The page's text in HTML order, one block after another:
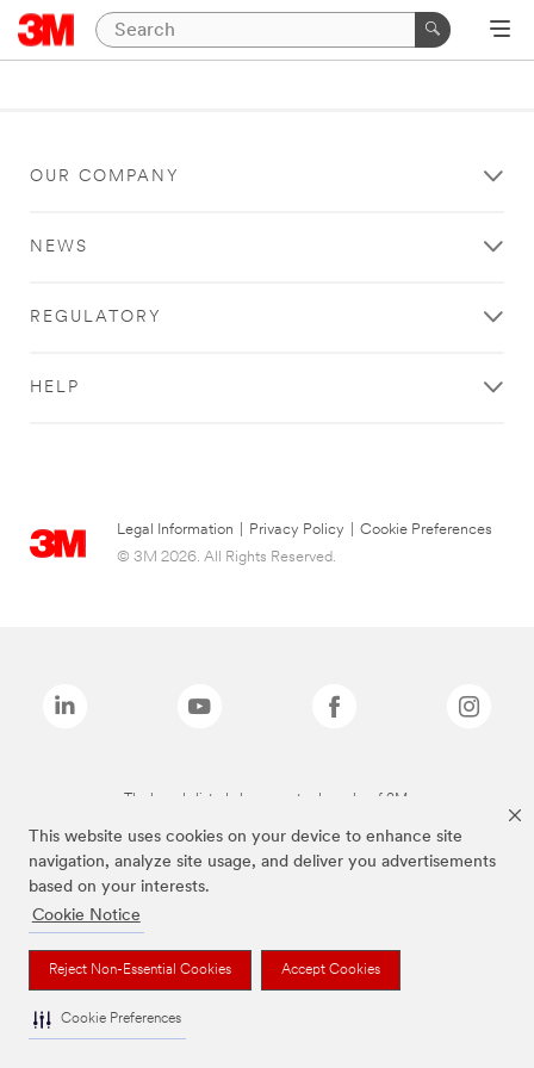
This website uses cookies on your device to enhance site
navigation, analyze site usage, and deliver you advertisements
based on your interests.
Cookie Notice
Reject Non-Essential Cookies Accept Cookies
Cookie Preferences
OUR COMPANY
NEWS
REGULATORY
HELP
Legal Information Privacy Policy
Cookie Preferences
© 3M 2026. All Rights Reserved.
The brands listed above are trademarks of 3M.